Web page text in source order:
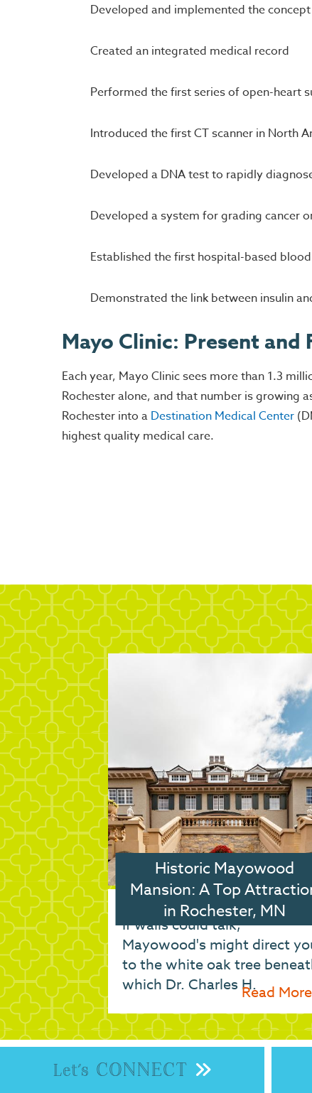
Developed and implemented the
Created an integrated medical record
Performed the first series of open-heart
Introduced the first CT scanner in North
Developed a DNA test to rapidly
Developed a system for grading cancer
Established the first hospital-based
Demonstrated the link between insulin
Mayo Clinic: Present and
Each year, Mayo Clinic sees more than 1.3
Rochester alone, and that number is growing
Rochester into a Destination Medical Center
highest quality medical care.
Historic Mayowood
Mansion: A Top
in Rochester, MN
If walls could talk,
Mayowood's might direct
to the white oak tree
which Dr. Charles H.Read More
Let's CONNECT